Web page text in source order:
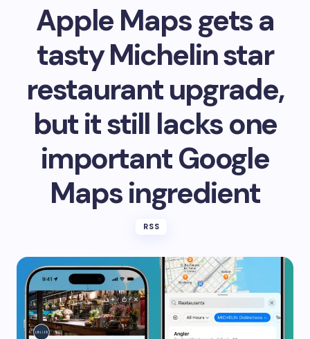
Apple Maps gets a
tasty Michelin star
restaurant upgrade,
but it still lacks one
important Google
Maps ingredient
RSS